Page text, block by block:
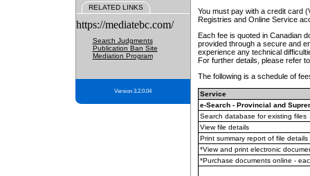
RELATED LINKS
https://mediatebc.com/
Search Judgments
Publication Ban Site
Mediation Program
Version 3.2.0.04
You must pay with a credit card
Registries and Online Service
Each fee is quoted in Canadian
provided through a secure and
experience any technical
For further details, please refer
The following is a schedule of
Service
e-Search - Provincial and
Search database for existing files
View file details
Print summary report of file details
*View and print electronic
*Purchase documents online -